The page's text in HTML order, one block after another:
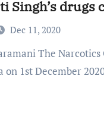
Singh’s drugs
Dec 11, 2020
on 1st December